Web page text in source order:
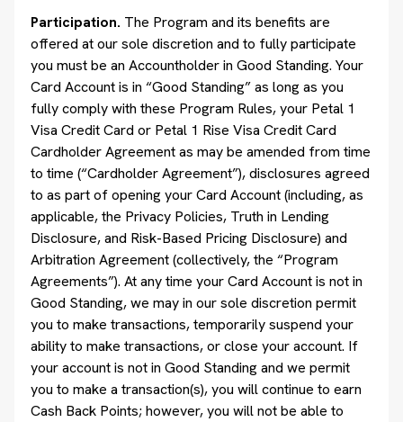
Participation. The Program and its benefits are
offered at our sole discretion and to fully participate
you must be an Accountholder in Good Standing. Your
Card Account is in “Good Standing” as long as you
fully comply with these Program Rules, your Petal 1
Visa Credit Card or Petal 1 Rise Visa Credit Card
Cardholder Agreement as may be amended from time
to time (“Cardholder Agreement”), disclosures agreed
to as part of opening your Card Account (including, as
applicable, the Privacy Policies, Truth in Lending
Disclosure, and Risk-Based Pricing Disclosure) and
Arbitration Agreement (collectively, the “Program
Agreements”). At any time your Card Account is not in
Good Standing, we may in our sole discretion permit
you to make transactions, temporarily suspend your
ability to make transactions, or close your account. If
your account is not in Good Standing and we permit
you to make a transaction(s), you will continue to earn
Cash Back Points; however, you will not be able to